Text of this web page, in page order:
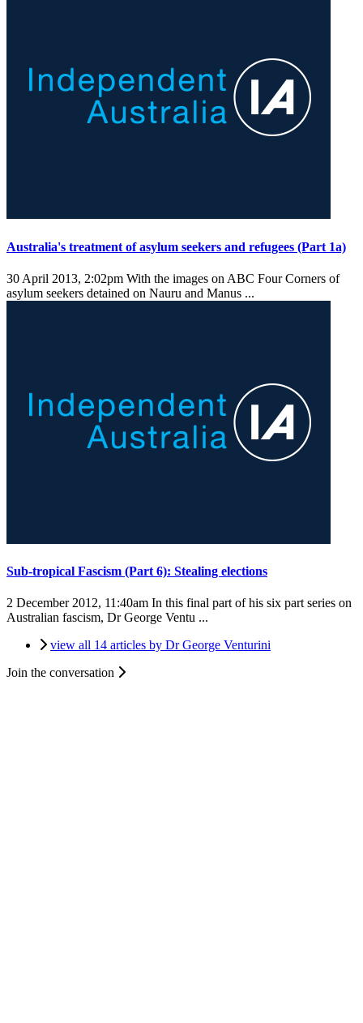
Australia's treatment of asylum seekers and refugees (Part 1a)
30 April 2013, 2:02pm With the images on ABC Four Corners of
asylum seekers detained on Nauru and Manus ...
Sub-tropical Fascism (Part 6): Stealing elections
2 December 2012, 11:40am In this final part of his six part series on
Australian fascism, Dr George Ventu ...
view all 14 articles by Dr George Venturini
Join the conversation